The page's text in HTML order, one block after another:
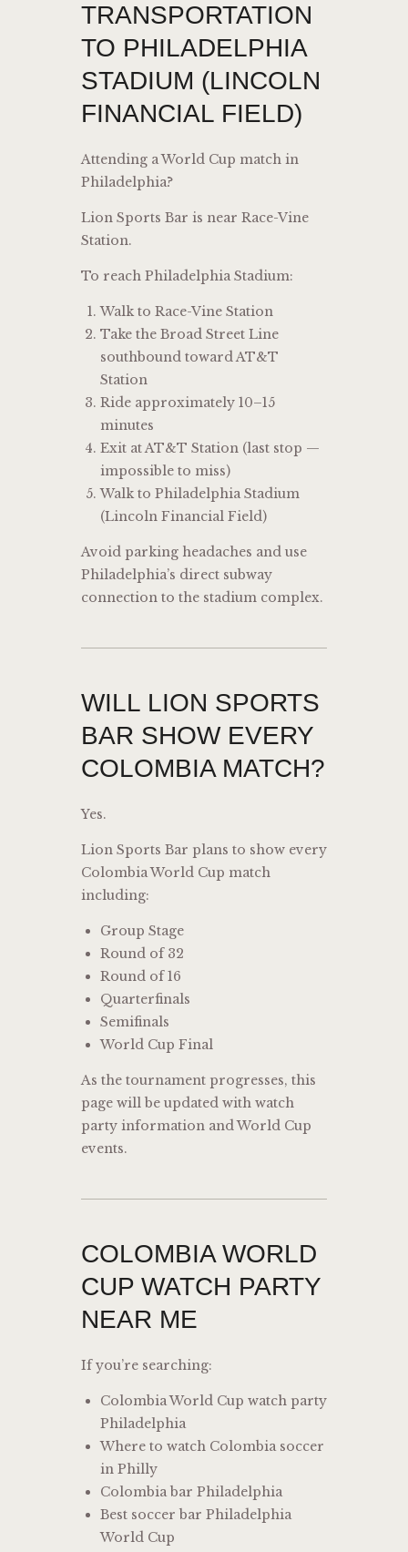
TRANSPORTATION
TO PHILADELPHIA
STADIUM (LINCOLN
FINANCIAL FIELD)
Attending a World Cup match in
Philadelphia?
Lion Sports Bar is near Race-Vine
Station.
To reach Philadelphia Stadium:
Walk to Race-Vine Station
Take the Broad Street Line
southbound toward AT&T
Station
Ride approximately 10–15
minutes
Exit at AT&T Station (last stop —
impossible to miss)
Walk to Philadelphia Stadium
(Lincoln Financial Field)
Avoid parking headaches and use
Philadelphia’s direct subway
connection to the stadium complex.
WILL LION SPORTS
BAR SHOW EVERY
COLOMBIA MATCH?
Yes.
Lion Sports Bar plans to show every
Colombia World Cup match
including:
Group Stage
Round of 32
Round of 16
Quarterfinals
Semifinals
World Cup Final
As the tournament progresses, this
page will be updated with watch
party information and World Cup
events.
COLOMBIA WORLD
CUP WATCH PARTY
NEAR ME
If you’re searching:
Colombia World Cup watch party
Philadelphia
Where to watch Colombia soccer
in Philly
Colombia bar Philadelphia
Best soccer bar Philadelphia
World Cup